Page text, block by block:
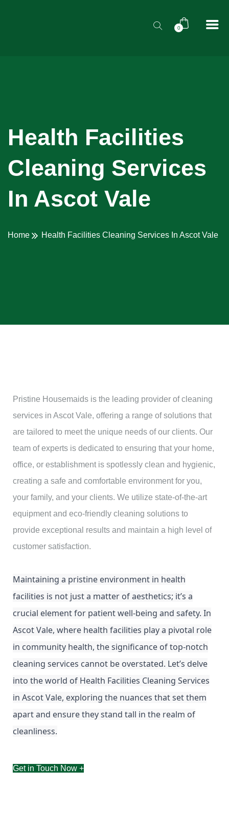
0
Health Facilities
Cleaning Services
In Ascot Vale
Home Health Facilities Cleaning Services In Ascot Vale
Pristine Housemaids is the leading provider of cleaning
services in Ascot Vale, offering a range of solutions that
are tailored to meet the unique needs of our clients. Our
team of experts is dedicated to ensuring that your home,
office, or establishment is spotlessly clean and hygienic,
creating a safe and comfortable environment for you,
your family, and your clients. We utilize state-of-the-art
equipment and eco-friendly cleaning solutions to
provide exceptional results and maintain a high level of
customer satisfaction.
Maintaining a pristine environment in health
facilities is not just a matter of aesthetics; it’s a
crucial element for patient well-being and safety. In
Ascot Vale, where health facilities play a pivotal role
in community health, the significance of top-notch
cleaning services cannot be overstated. Let’s delve
into the world of Health Facilities Cleaning Services
in Ascot Vale, exploring the nuances that set them
apart and ensure they stand tall in the realm of
cleanliness.
Get in Touch Now +